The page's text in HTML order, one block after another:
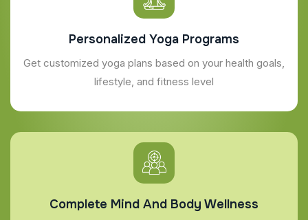
Personalized Yoga Programs
Get customized yoga plans based on your health goals,
lifestyle, and fitness level
Complete Mind And Body Wellness